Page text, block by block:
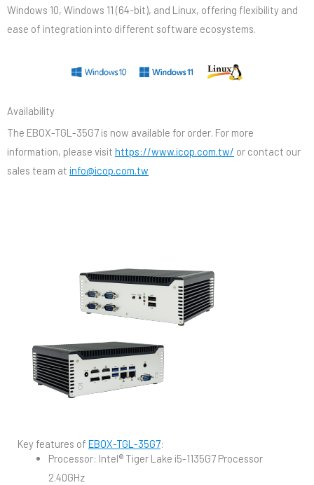
Windows 10, Windows 11 (64-bit), and Linux, offering flexibility and
ease of integration into different software ecosystems.
Availability
The EBOX-TGL-35G7 is now available for order. For more
information, please visit https://www.icop.com.tw/ or contact our
sales team at info@icop.com.tw
Key features of EBOX-TGL-35G7:
Processor: Intel® Tiger Lake i5-1135G7 Processor
2.40GHz